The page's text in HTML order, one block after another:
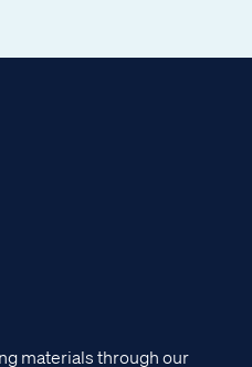
materials through our